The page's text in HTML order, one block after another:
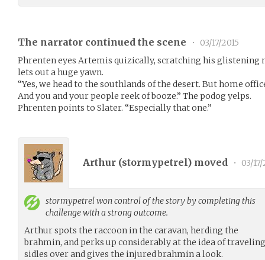
The narrator continued the scene •
03/17/2015
Phrenten eyes Artemis quizically, scratching his glistening
lets out a huge yawn.
“Yes, we head to the southlands of the desert. But home
And you and your people reek of booze.” The podog yelps.
Phrenten points to Slater. “Especially that one.”
Arthur (stormypetrel) moved • 03/
stormypetrelwon control of the story by completing this
challenge with a strong outcome.
Arthur spots the raccoon in the caravan, herding the
brahmin, and perks up considerably at the idea of
sidles over and gives the injured brahmin a look.